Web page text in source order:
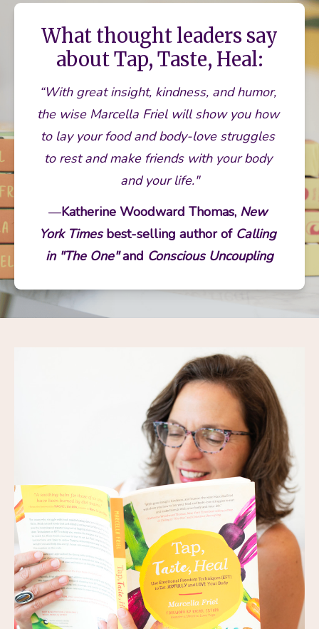
What thought leaders say
about Tap, Taste, Heal:
“With great insight, kindness, and humor,
the wise Marcella Friel will show you how
to lay your food and body-love struggles
to rest and make friends with your body
and your life."
—Katherine Woodward Thomas, New
York Times best-selling author of Calling
in "The One" and Conscious Uncoupling